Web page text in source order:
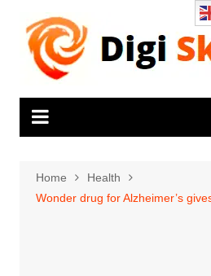
content
Home
Health
Wonder drug for Alzheimer’s